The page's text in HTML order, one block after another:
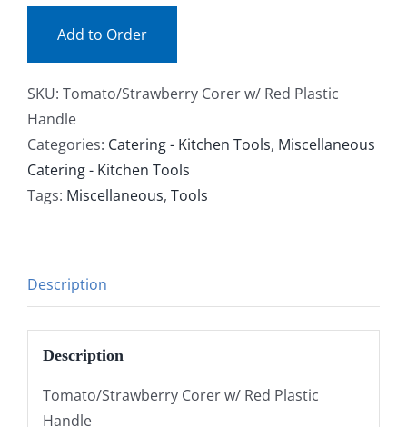
Add to Order
SKU: Tomato/Strawberry Corer w/ Red Plastic
Handle
Categories: Catering - Kitchen Tools, Miscellaneous
Catering - Kitchen Tools
Tags: Miscellaneous, Tools
Description
Description
Tomato/Strawberry Corer w/ Red Plastic
Handle